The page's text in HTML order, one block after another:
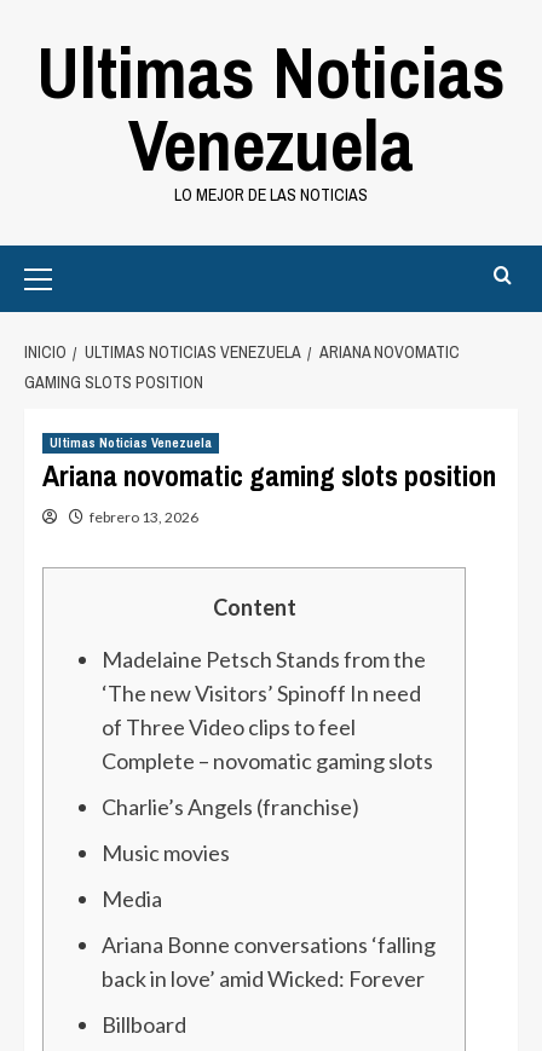
Ultimas Noticias
Venezuela
LO MEJOR DE LAS NOTICIAS
Menu
INICIO ULTIMAS NOTICIAS VENEZUELA
ARIANA NOVOMATIC
GAMING SLOTS POSITION
Ultimas Noticias Venezuela
Ariana novomatic gaming slots position
febrero 13, 2026
Content
Madelaine Petsch Stands from the
‘The new Visitors’ Spinoff In need
of Three Video clips to feel
Complete – novomatic gaming slots
Charlie’s Angels (franchise)
Music movies
Media
Ariana Bonne conversations ‘falling
back in love’ amid Wicked: Forever
Billboard